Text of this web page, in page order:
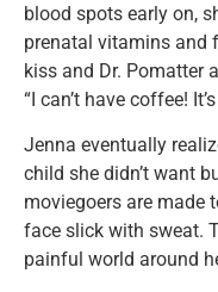
blood spots early on,
prenatal vitamins and
kiss and Dr. Pomatter
“I can’t have coffee!
Jenna eventually
child she didn’t want
moviegoers are made
face slick with sweat.
painful world around